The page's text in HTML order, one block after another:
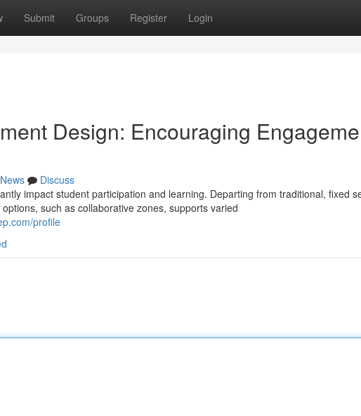
Submit Groups Register Login
Design: Encouraging
News
Discuss
impact student participation and learning. Departing from traditional, fixed
such as collaborative zones, supports varied
profile